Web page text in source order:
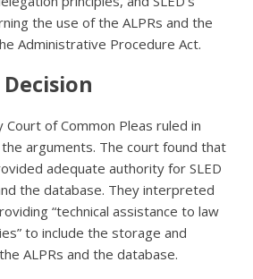
the use of the ALPRs and the
Administrative Procedure Act.
Decision
Court of Common Pleas ruled in
the arguments. The court found that
adequate authority for SLED
the database. They interpreted
“technical assistance to law
to include the storage and
ALPRs and the database.